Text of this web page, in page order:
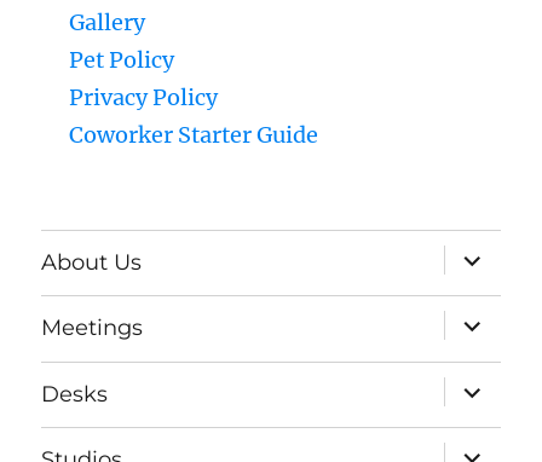
Gallery
Pet Policy
Privacy Policy
Coworker Starter Guide
About Us
expand
child
menu
Meetings
expand
child
menu
Desks
expand
child
menu
expand